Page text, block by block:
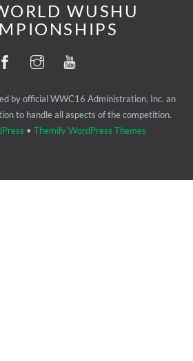
WUSHU
by official WWC16 Administration, Inc. an
to handle all aspects of the competition.
• Themify WordPress Themes